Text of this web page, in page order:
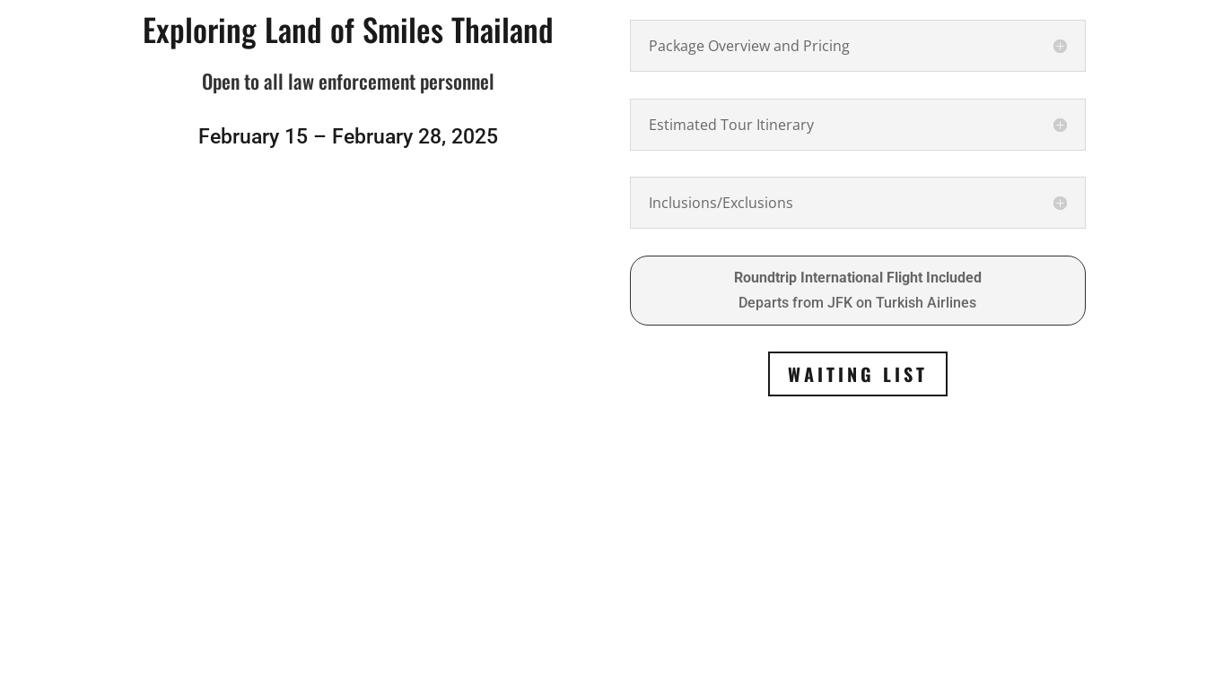
Exploring Land of Smiles Thailand
Open to all law enforcement personnel
February 15 – February 28, 2025
Package Overview and Pricing
Estimated Tour Itinerary
Inclusions/Exclusions
Roundtrip International Flight Included
Departs from JFK on Turkish Airlines
WAITING LIST